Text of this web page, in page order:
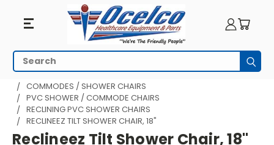
Search
HOME
BATHROOM AND SHOWER
COMMODES / SHOWER CHAIRS
PVC SHOWER / COMMODE CHAIRS
RECLINING PVC SHOWER CHAIRS
RECLINEEZ TILT SHOWER CHAIR, 18"
Reclineez Tilt Shower Chair, 18"